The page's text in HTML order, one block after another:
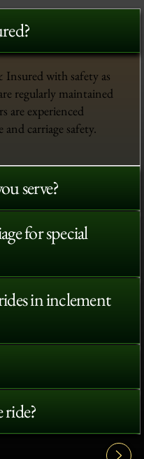
Insured with safety as
regularly maintained
are experienced
carriage safety.
serve?
for special
in inclement